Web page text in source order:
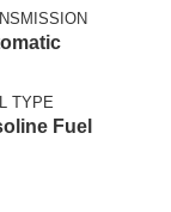
TYPE
Fuel